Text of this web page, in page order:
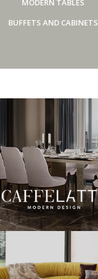
MODERN TABLES
BUFFETS AND CABINETS